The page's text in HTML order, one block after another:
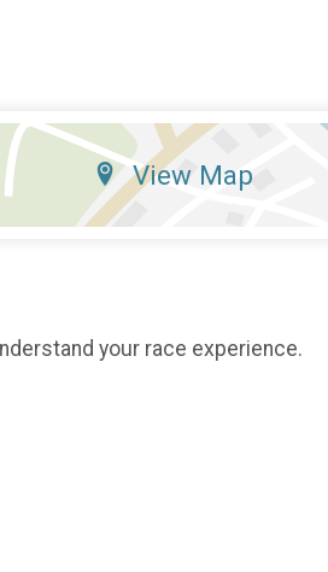
View Map
your race experience.